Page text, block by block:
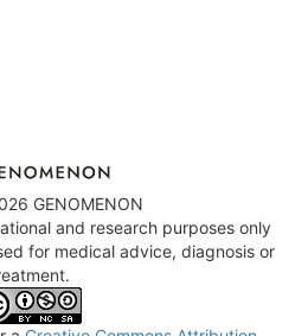
GENOMENON
and research purposes only
for medical advice, diagnosis or